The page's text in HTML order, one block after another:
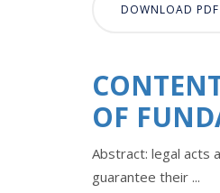
DOWNLOAD PDF
OF
Abstract: legal acts
guarantee their ...